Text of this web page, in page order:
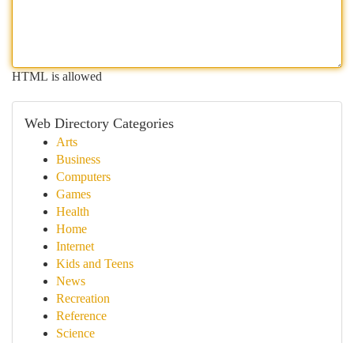
HTML is allowed
Web Directory Categories
Arts
Business
Computers
Games
Health
Home
Internet
Kids and Teens
News
Recreation
Reference
Science